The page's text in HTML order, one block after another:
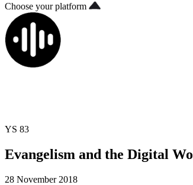
Choose your platform
YS 83
Evangelism and the Digital
28 November 2018